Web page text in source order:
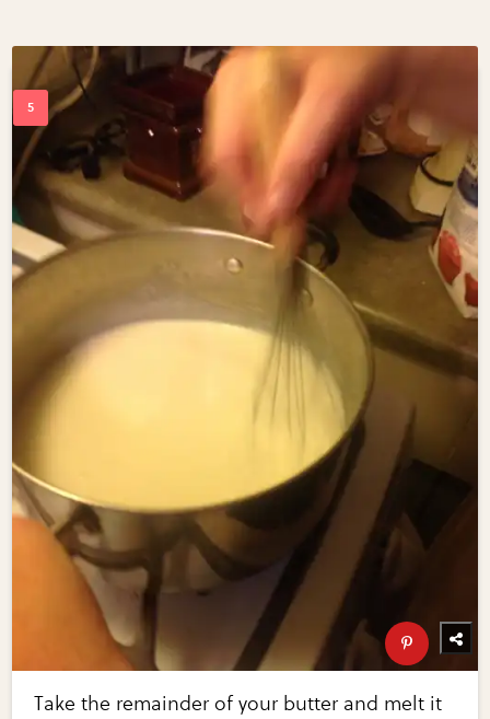
Take the remainder of your butter and melt it